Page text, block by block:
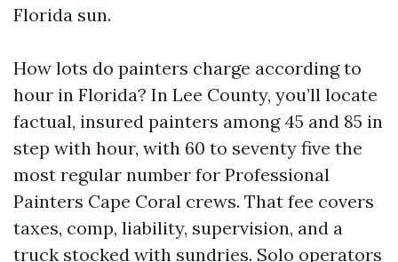
Florida sun.
How lots do painters charge according to
hour in Florida? In Lee County, you’ll locate
factual, insured painters among 45 and 85 in
step with hour, with 60 to seventy five the
most regular number for Professional
Painters Cape Coral crews. That fee covers
taxes, comp, liability, supervision, and a
truck stocked with sundries. Solo operators